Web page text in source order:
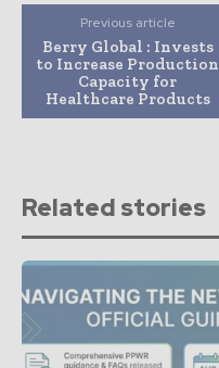
Previous article
Berry Global : Invests
to Increase Production
Capacity for
Healthcare Products
Related stories